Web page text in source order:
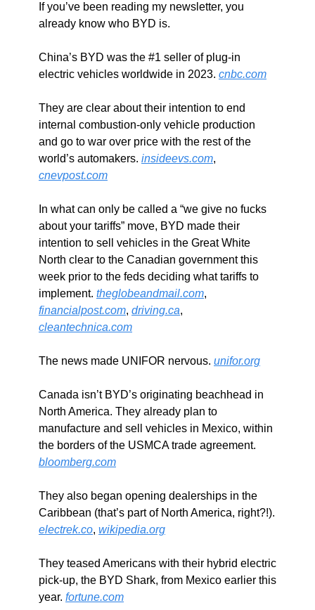
If you’ve been reading my newsletter, you
already know who BYD is.
China’s BYD was the #1 seller of plug-in
electric vehicles worldwide in 2023. cnbc.com
They are clear about their intention to end
internal combustion-only vehicle production
and go to war over price with the rest of the
world’s automakers. insideevs.com
cnevpost.com
In what can only be called a “we give no fucks
about your tariffs” move, BYD made their
intention to sell vehicles in the Great White
North clear to the Canadian government this
week prior to the feds deciding what tariffs to
implement. theglobeandmail.com
financialpost.com, driving.ca
cleantechnica.com
The news made UNIFOR nervous. unifor.org
Canada isn’t BYD’s originating beachhead in
North America. They already plan to
manufacture and sell vehicles in Mexico, within
bloomberg.com
They also began opening dealerships in the
electrek.co, wikipedia.org
They teased Americans with their hybrid electric
pick-up, the BYD Shark, from Mexico earlier this
year. fortune.com